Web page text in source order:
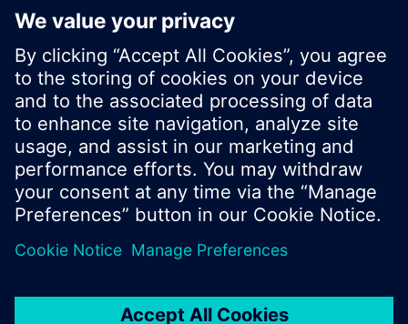
© Siemens Switzerland Ltd. 2017
Product portfolio and prices can vary by country.